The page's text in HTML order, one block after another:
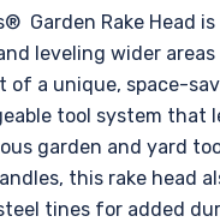
Garden Rake Head
leveling wider
of a unique, space-
tool system that
garden and yard
this rake head
tines for added